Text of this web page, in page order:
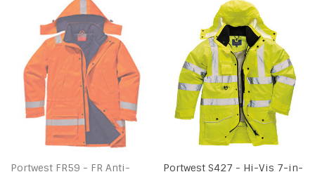
Portwest FR59 - FR Anti-
Portwest S427 - Hi-Vis 7-in-